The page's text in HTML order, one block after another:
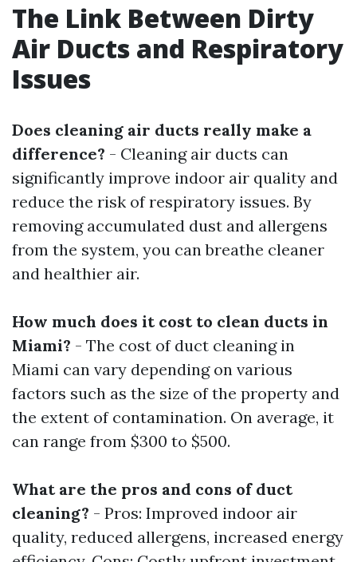
The Link Between Dirty
Air Ducts and Respiratory
Issues
Does cleaning air ducts really make a
difference? - Cleaning air ducts can
significantly improve indoor air quality and
reduce the risk of respiratory issues. By
removing accumulated dust and allergens
from the system, you can breathe cleaner
and healthier air.
How much does it cost to clean ducts in
Miami? - The cost of duct cleaning in
Miami can vary depending on various
factors such as the size of the property and
the extent of contamination. On average, it
can range from $300 to $500.
What are the pros and cons of duct
cleaning? - Pros: Improved indoor air
quality, reduced allergens, increased energy